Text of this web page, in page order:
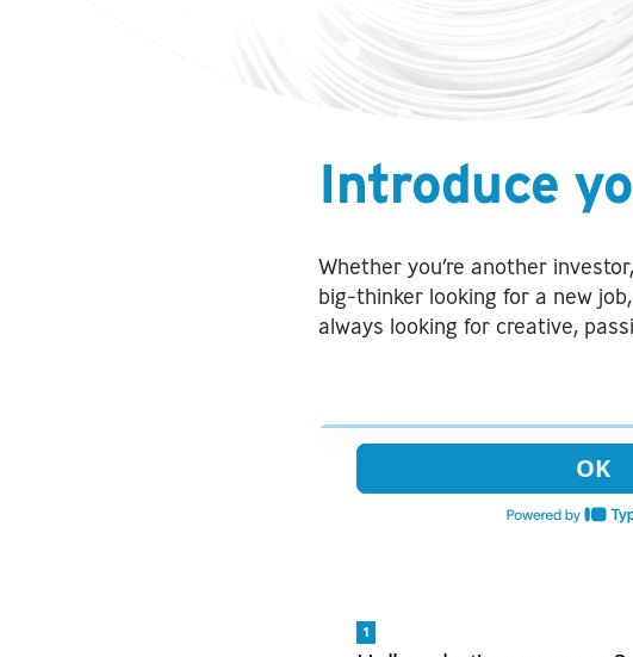
Introduce
Whether you’re another
big-thinker looking for a new
always looking for creative,